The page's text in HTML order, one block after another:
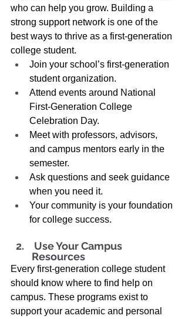
who can help you grow. Building a
strong support network is one of the
best ways to thrive as a first-generation
college student.
Join your school’s first-generation
student organization.
Attend events around National
First-Generation College
Celebration Day.
Meet with professors, advisors,
and campus mentors early in the
semester.
Ask questions and seek guidance
when you need it.
Your community is your foundation
for college success.
Use Your Campus
Resources
Every first-generation college student
should know where to find help on
campus. These programs exist to
support your academic and personal